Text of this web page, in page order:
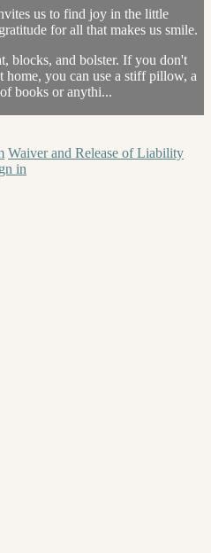
us to find joy in the little
for all that makes us smile.
blocks, and bolster. If you don't
home, you can use a stiff pillow, a
books or anythi...
Waiver and Release of Liability
in